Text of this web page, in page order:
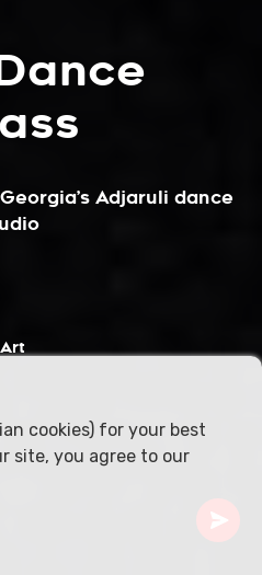
Adjaruli dance
cookies) for your best
site, you agree to our